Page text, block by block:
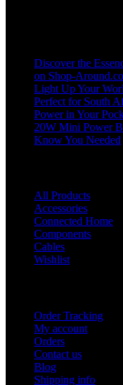
Discover the
on Shop-
Light Up Your
Perfect for South
Power in Your
20W Mini Power
Know You Needed
All Products
Accessories
Connected Home
Components
Cables
Wishlist
Order Tracking
My account
Orders
Contact us
Blog
Shipping info